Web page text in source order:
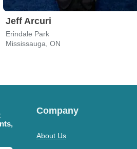
Jeff Arcuri
Erindale Park
Mississauga, ON
Company
About Us